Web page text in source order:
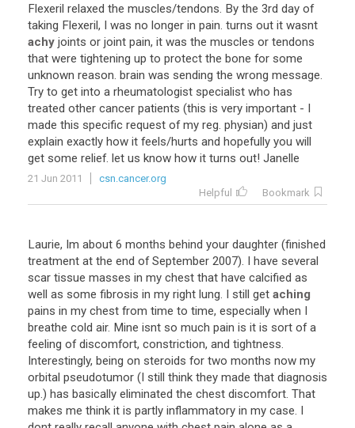
Flexeril relaxed the muscles/tendons. By the 3rd day of
taking Flexeril, I was no longer in pain. turns out it wasnt
achy joints or joint pain, it was the muscles or tendons
that were tightening up to protect the bone for some
unknown reason. brain was sending the wrong message.
Try to get into a rheumatologist specialist who has
treated other cancer patients (this is very important - I
made this specific request of my reg. physian) and just
explain exactly how it feels/hurts and hopefully you will
get some relief. let us know how it turns out! Janelle
21 Jun 2011
csn.cancer.org
Helpful
Bookmark
Laurie, Im about 6 months behind your daughter (finished
treatment at the end of September 2007). I have several
scar tissue masses in my chest that have calcified as
well as some fibrosis in my right lung. I still get aching
pains in my chest from time to time, especially when I
breathe cold air. Mine isnt so much pain is it is sort of a
feeling of discomfort, constriction, and tightness.
Interestingly, being on steroids for two months now my
orbital pseudotumor (I still think they made that diagnosis
up.) has basically eliminated the chest discomfort. That
makes me think it is partly inflammatory in my case. I